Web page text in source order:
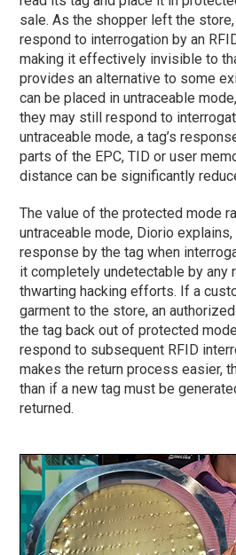
sale. As the shopper left the
respond to interrogation by an
making it effectively invisible to
provides an alternative to some
can be placed in untraceable
they may still respond to
untraceable mode, a tag’s
parts of the EPC, TID or user
distance can be significantly
The value of the protected mode
untraceable mode, Diorio
response by the tag when
it completely undetectable by any
thwarting hacking efforts. If a
garment to the store, an
the tag back out of protected
respond to subsequent RFID
makes the return process easier,
than if a new tag must be
returned.